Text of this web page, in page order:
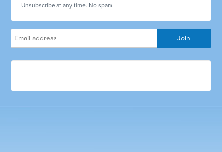
Unsubscribe at any time. No spam.